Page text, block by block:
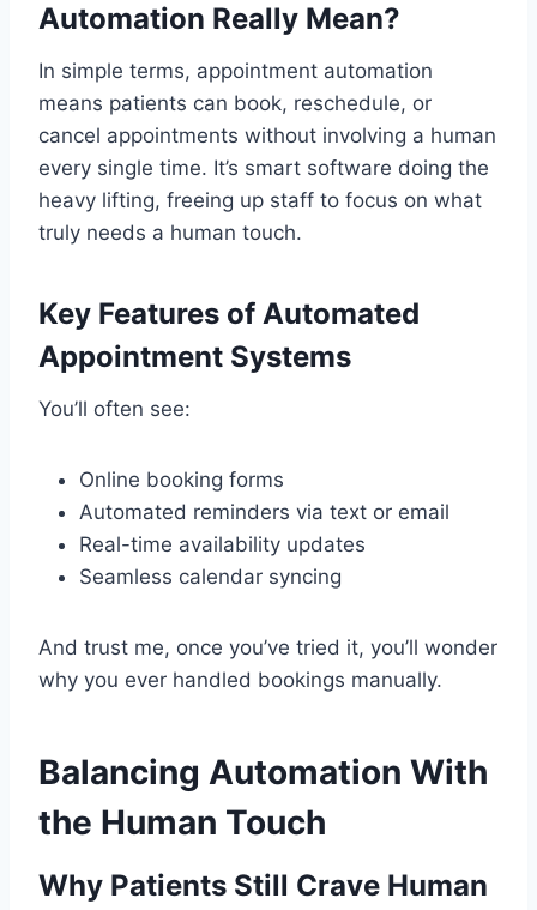
Automation Really Mean?
In simple terms, appointment automation
means patients can book, reschedule, or
cancel appointments without involving a human
every single time. It’s smart software doing the
heavy lifting, freeing up staff to focus on what
truly needs a human touch.
Key Features of Automated
Appointment Systems
You’ll often see:
Online booking forms
Automated reminders via text or email
Real-time availability updates
Seamless calendar syncing
And trust me, once you’ve tried it, you’ll wonder
why you ever handled bookings manually.
Balancing Automation With
the Human Touch
Why Patients Still Crave Human